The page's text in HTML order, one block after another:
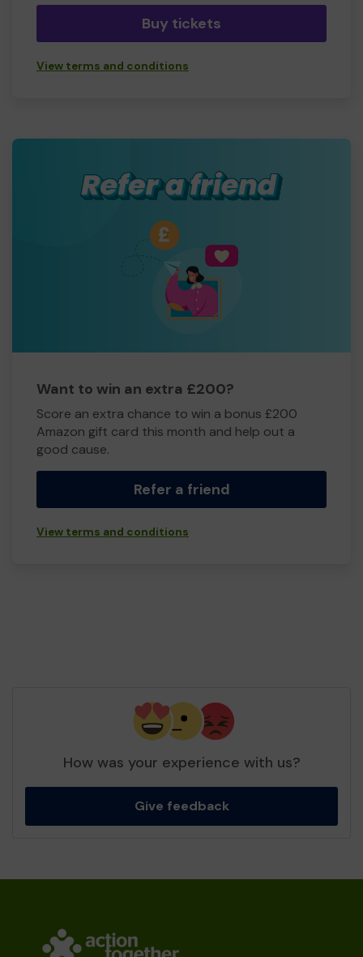
Buy tickets
View terms and conditions
Want to win an extra £200?
Score an extra chance to win a bonus £200
Amazon gift card this month and help out a
good cause.
Refer a friend
View terms and conditions
How was your experience with us?
Give feedback